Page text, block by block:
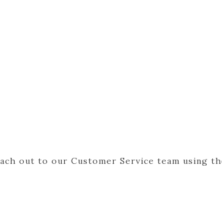
out to our Customer Service team using